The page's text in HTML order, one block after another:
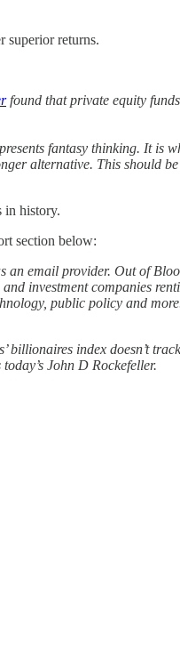
superior returns.
found that private equity
fantasy thinking. It is
alternative. This should
in history.
section below:
email provider. Out of
investment companies
public policy and
billionaires index doesn’t
John D Rockefeller.